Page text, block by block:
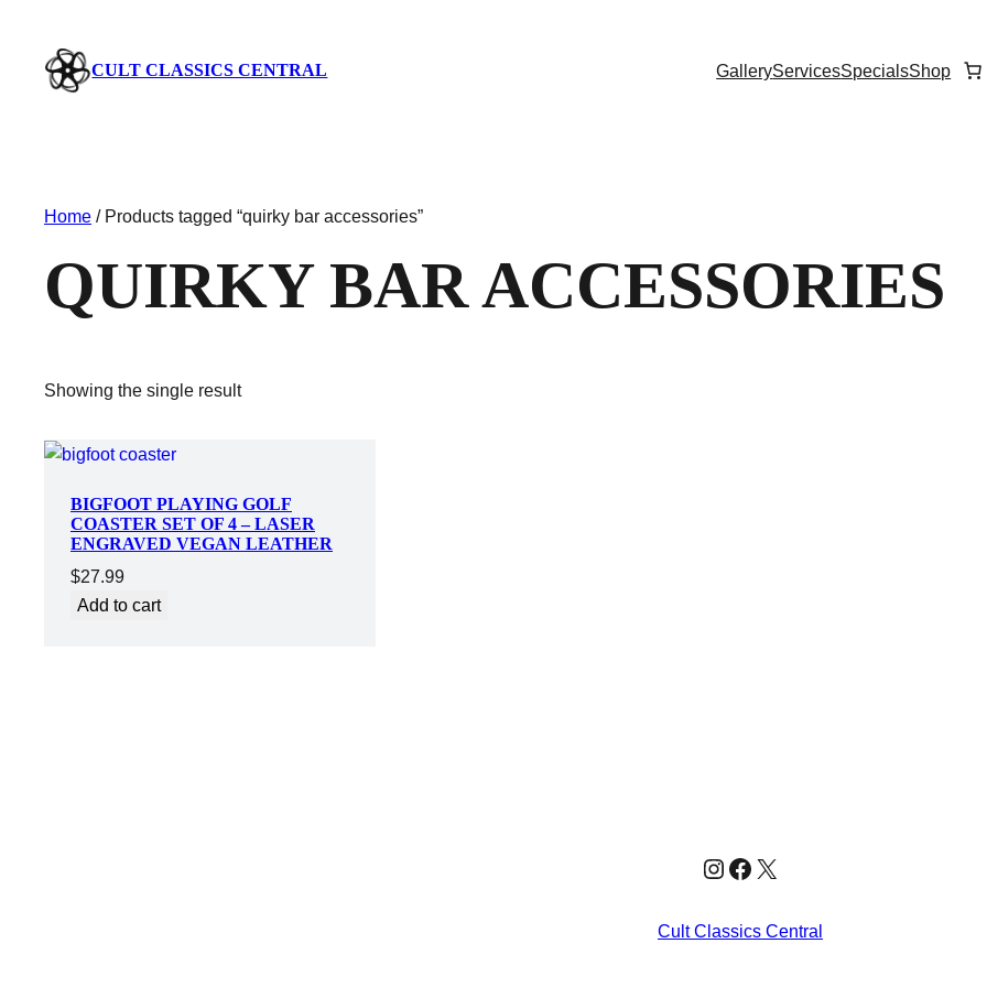
CULT CLASSICS CENTRAL GalleryServicesSpecialsShop
Home / Products tagged “quirky bar accessories”
QUIRKY BAR ACCESSORIES
Showing the single result
BIGFOOT PLAYING GOLF
COASTER SET OF 4 – LASER
ENGRAVED VEGAN LEATHER
$27.99
Add to cart
Instagram
Facebook
X
Cult Classics Central